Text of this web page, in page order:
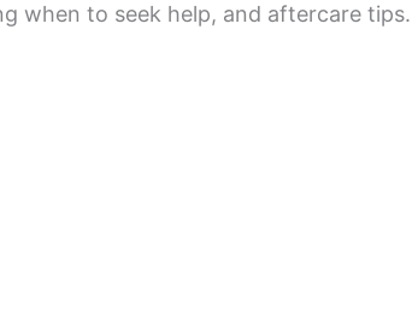
when to seek help, and aftercare tips.